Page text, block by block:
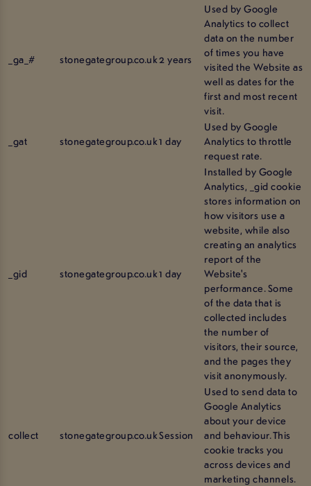
_ga_# stonegategroup.co.uk2 years
Used by Google
Analytics to collect
data on the number
of times you have
visited the Website as
well as dates for the
first and most recent
visit.
_gat stonegategroup.co.uk1 day
Used by Google
Analytics to throttle
request rate.
_gid stonegategroup.co.uk1 day
Installed by Google
Analytics, _gid cookie
stores information on
how visitors use a
website, while also
creating an analytics
report of the
Website's
performance. Some
of the data that is
collected includes
the number of
visitors, their source,
and the pages they
visit anonymously.
collect stonegategroup.co.ukSession
Used to send data to
Google Analytics
about your device
and behaviour. This
cookie tracks you
across devices and
marketing channels.